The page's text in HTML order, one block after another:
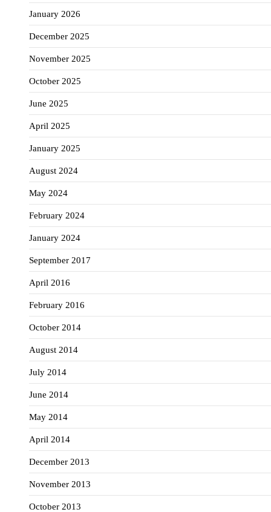
January 2026
December 2025
November 2025
October 2025
June 2025
April 2025
January 2025
August 2024
May 2024
February 2024
January 2024
September 2017
April 2016
February 2016
October 2014
August 2014
July 2014
June 2014
May 2014
April 2014
December 2013
November 2013
October 2013